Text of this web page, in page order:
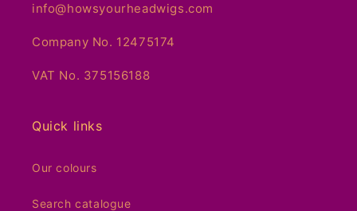
info@howsyourheadwigs.com
Company No. 12475174
VAT No. 375156188
Quick links
Our colours
Search catalogue